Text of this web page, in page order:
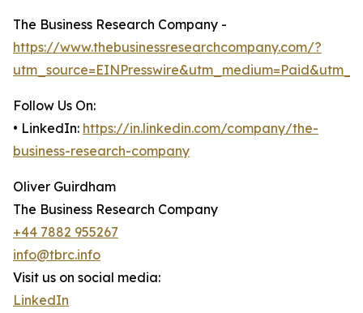
The Business Research Company -
https://www.thebusinessresearchcompany.com/?
Follow Us On:
• LinkedIn: https://in.linkedin.com/company/the-
business-research-company
Oliver Guirdham
The Business Research Company
+44 7882 955267
info@tbrc.info
Visit us on social media:
LinkedIn